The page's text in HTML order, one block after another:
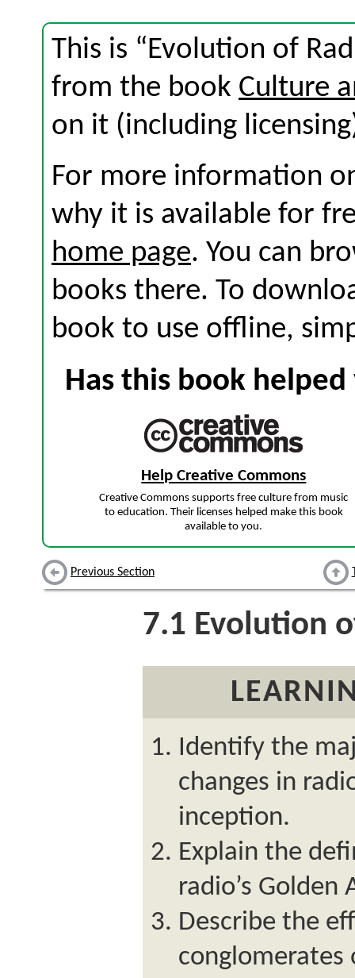
This is “Evolution of
from the book Culture
on it (including
For more information
why it is available for
home page. You can
books there. To
book to use offline,
Has this book
Help Creative Commons
Creative Commons supports free culture from music
to education. Their licenses helped make this book
available to you.
Previous Section
7.1 Evolution
Identify the
changes in
inception.
Explain the
radio’s Golden
Describe the
conglomerates